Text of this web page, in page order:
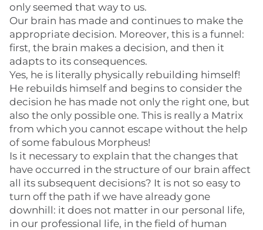
only seemed that way to us.
Our brain has made and continues to make the
appropriate decision. Moreover, this is a funnel:
first, the brain makes a decision, and then it
adapts to its consequences.
Yes, he is literally physically rebuilding himself!
He rebuilds himself and begins to consider the
decision he has made not only the right one, but
also the only possible one. This is really a Matrix
from which you cannot escape without the help
of some fabulous Morpheus!
Is it necessary to explain that the changes that
have occurred in the structure of our brain affect
all its subsequent decisions? It is not so easy to
turn off the path if we have already gone
downhill: it does not matter in our personal life,
in our professional life, in the field of human